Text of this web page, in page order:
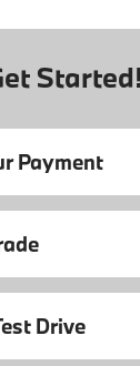
Started!
Payment
Drive